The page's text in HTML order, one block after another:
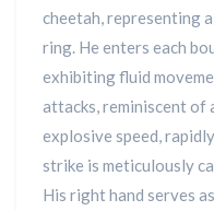
cheetah, representing
ring. He enters each
exhibiting fluid
attacks, reminiscent of
explosive speed,
strike is meticulously
His right hand serves